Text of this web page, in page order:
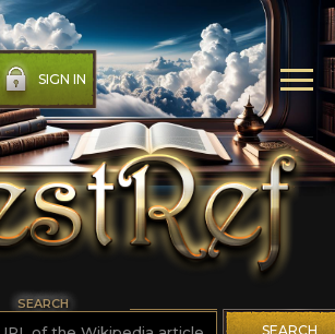
SIGN IN
SEARCH
SEARCH